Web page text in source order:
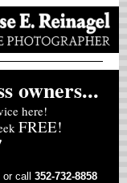
owners...
here!
FREE!
or call 352-732-8858